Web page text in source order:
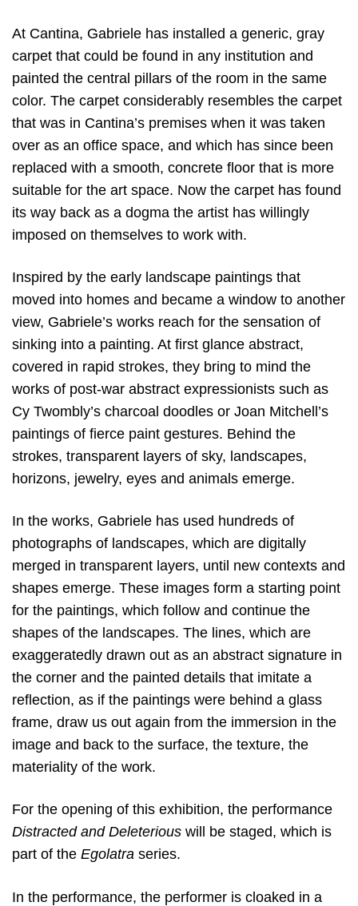
At Cantina, Gabriele has installed a generic, gray
carpet that could be found in any institution and
painted the central pillars of the room in the same
color. The carpet considerably resembles the carpet
that was in Cantina’s premises when it was taken
over as an office space, and which has since been
replaced with a smooth, concrete floor that is more
suitable for the art space. Now the carpet has found
its way back as a dogma the artist has willingly
imposed on themselves to work with.
Inspired by the early landscape paintings that
moved into homes and became a window to another
view, Gabriele’s works reach for the sensation of
sinking into a painting. At first glance abstract,
covered in rapid strokes, they bring to mind the
works of post-war abstract expressionists such as
Cy Twombly’s charcoal doodles or Joan Mitchell’s
paintings of fierce paint gestures. Behind the
strokes, transparent layers of sky, landscapes,
horizons, jewelry, eyes and animals emerge.
In the works, Gabriele has used hundreds of
photographs of landscapes, which are digitally
merged in transparent layers, until new contexts and
shapes emerge. These images form a starting point
for the paintings, which follow and continue the
shapes of the landscapes. The lines, which are
exaggeratedly drawn out as an abstract signature in
the corner and the painted details that imitate a
reflection, as if the paintings were behind a glass
frame, draw us out again from the immersion in the
image and back to the surface, the texture, the
materiality of the work.
For the opening of this exhibition, the performance
Distracted and Deleterious will be staged, which is
part of the Egolatra series.
In the performance, the performer is cloaked in a